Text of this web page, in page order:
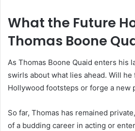
What the Future
Thomas Boone
As Thomas Boone Quaid enters his
swirls about what lies ahead. Will he
Hollywood footsteps or forge a new
So far, Thomas has remained
of a budding career in acting or